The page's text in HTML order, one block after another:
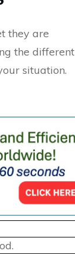
they are
the different
situation.